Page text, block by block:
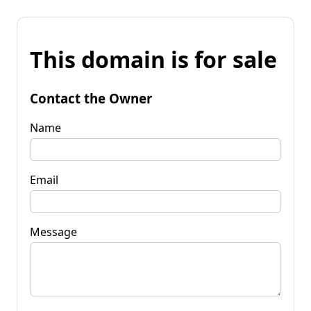
This domain is for sale
Contact the Owner
Name
Email
Message